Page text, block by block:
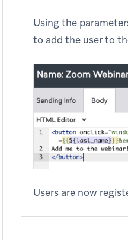
Using the
to add the user to
Users are now